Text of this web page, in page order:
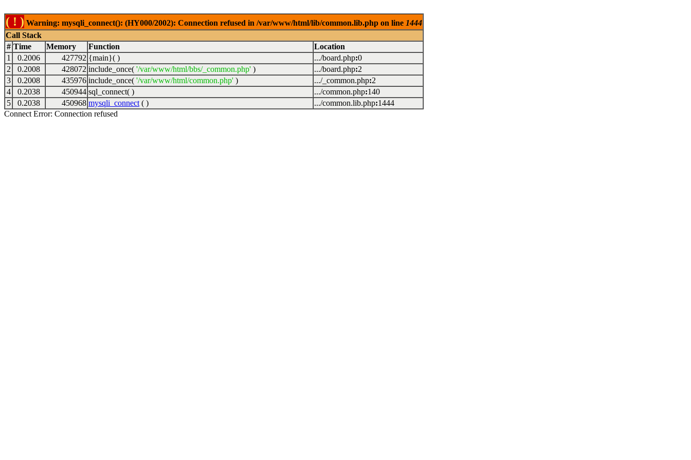
( ! ) Warning: mysqli_connect(): (HY000/2002): Connection refused in /var/www/html/lib/common.lib.php on line 1444
Call Stack
# Time Memory Function
Location
1
0.2006 427792 {main}( ) .../board.php:0
2
0.2008 428072 include_once( '/var/www/html/bbs/_common.php' ) .../board.php:2
3
0.2008 435976 include_once( '/var/www/html/common.php' ) .../_common.php:2
4
0.2038 450944 sql_connect( ) .../common.php:140
5
0.2038 450968 mysqli_connect ( ) .../common.lib.php:1444
Connect Error: Connection refused